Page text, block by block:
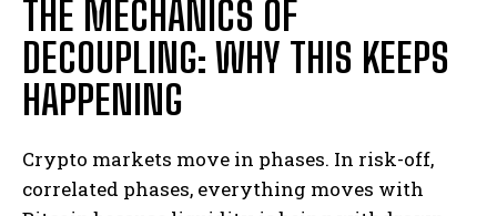
THE MECHANICS OF
DECOUPLING: WHY THIS KEEPS
HAPPENING
Crypto markets move in phases. In risk-off,
correlated phases, everything moves with